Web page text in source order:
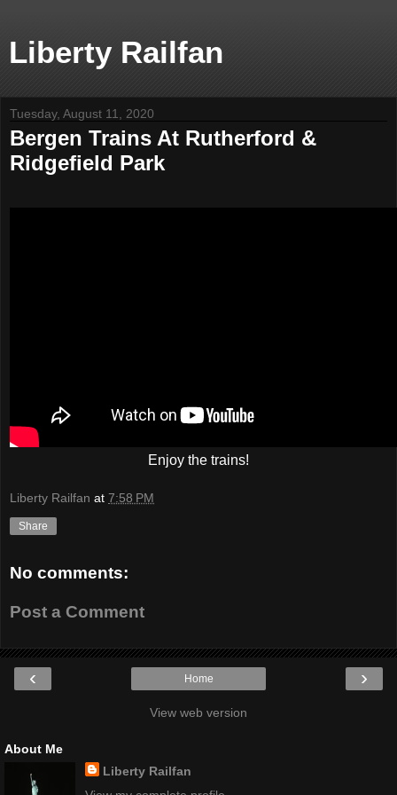
Liberty Railfan
Tuesday, August 11, 2020
Bergen Trains At Rutherford &
Ridgefield Park
Enjoy the trains!
Liberty Railfan at 7:58 PM
Share
No comments:
Post a Comment
‹ ›
Home
View web version
About Me
Liberty Railfan